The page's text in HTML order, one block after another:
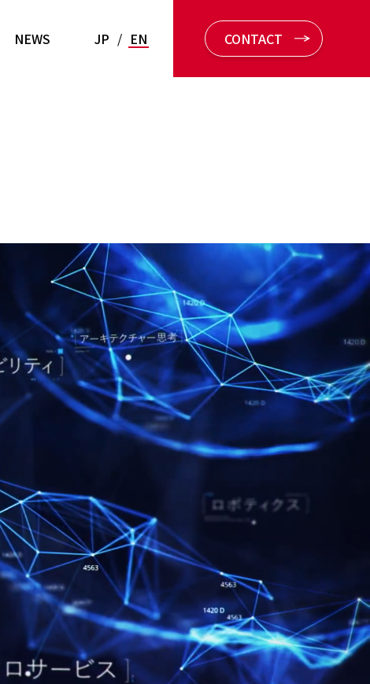
NEWS JP / EN CONTACT